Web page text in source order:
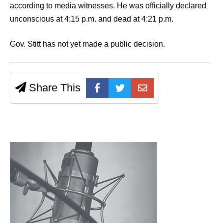
according to media witnesses. He was officially declared
unconscious at 4:15 p.m. and dead at 4:21 p.m.
Gov. Stitt has not yet made a public decision.
Share This